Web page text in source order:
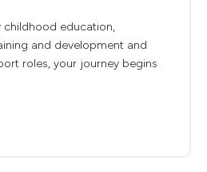
childhood education,
and development and
roles, your journey begins